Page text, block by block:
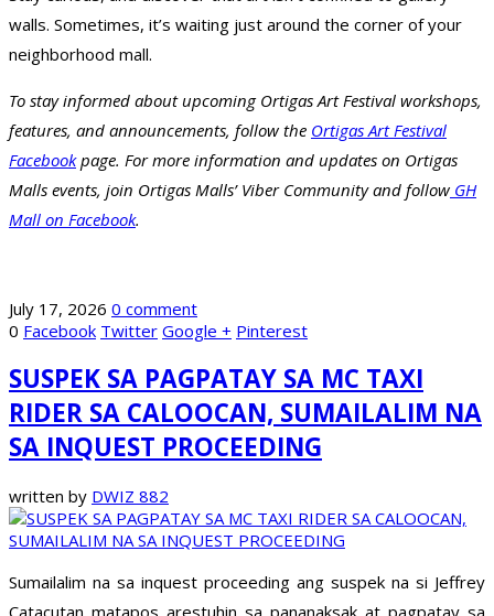
walls. Sometimes, it’s waiting just around the corner of your
neighborhood mall.
To stay informed about upcoming Ortigas Art Festival workshops,
features, and announcements, follow the Ortigas Art Festival
Facebookpage. For more information and updates on Ortigas
Malls events, join Ortigas Malls’ Viber Community and follow GH
Mall on Facebook.
July 17, 2026 0 comment
0 Facebook Twitter Google + Pinterest
SUSPEK SA PAGPATAY SA MC TAXI
RIDER SA CALOOCAN, SUMAILALIM NA
SA INQUEST PROCEEDING
written by DWIZ 882
Sumailalim na sa inquest proceeding ang suspek na si Jeffrey
Catacutan matapos arestuhin sa pananaksak at pagpatay sa